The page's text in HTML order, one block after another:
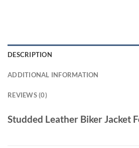
DESCRIPTION
ADDITIONAL INFORMATION
REVIEWS (0)
Studded Leather Biker Jacket